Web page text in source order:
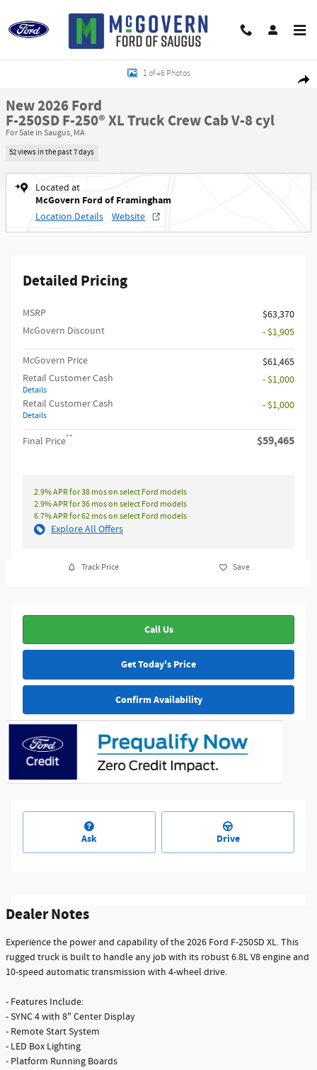
New 2026 Ford F-250SD F-250&reg; XL Truck Crew Cab Photo 1 of 46
1 of 46 Photos
New 2026 Ford
F-250SD F-250® XL Truck Crew Cab V-8 cyl
For Sale in Saugus, MA
52 views in the past 7 days
Located at
McGovern Ford of Framingham
Location Details Website
Detailed Pricing
MSRP​
$63,370
McGovern Discount
- $1,905
McGovern Price
$61,465
Retail Customer Cash
Details
- $1,000
Retail Customer Cash
Details
- $1,000
Final Price** $59,465
2.9% APR for 38 mos on select Ford models
2.9% APR for 36 mos on select Ford models
6.7% APR for 62 mos on select Ford models
Explore All Offers
Track Price Save
Call Us
Get Today's Price
Confirm Availability
Ask Drive
Dealer Notes
Experience the power and capability of the 2026 Ford F-250SD XL. This
rugged truck is built to handle any job with its robust 6.8L V8 engine and
10-speed automatic transmission with 4-wheel drive.
- Features Include:
- SYNC 4 with 8" Center Display
- Remote Start System
- LED Box Lighting
- Platform Running Boards